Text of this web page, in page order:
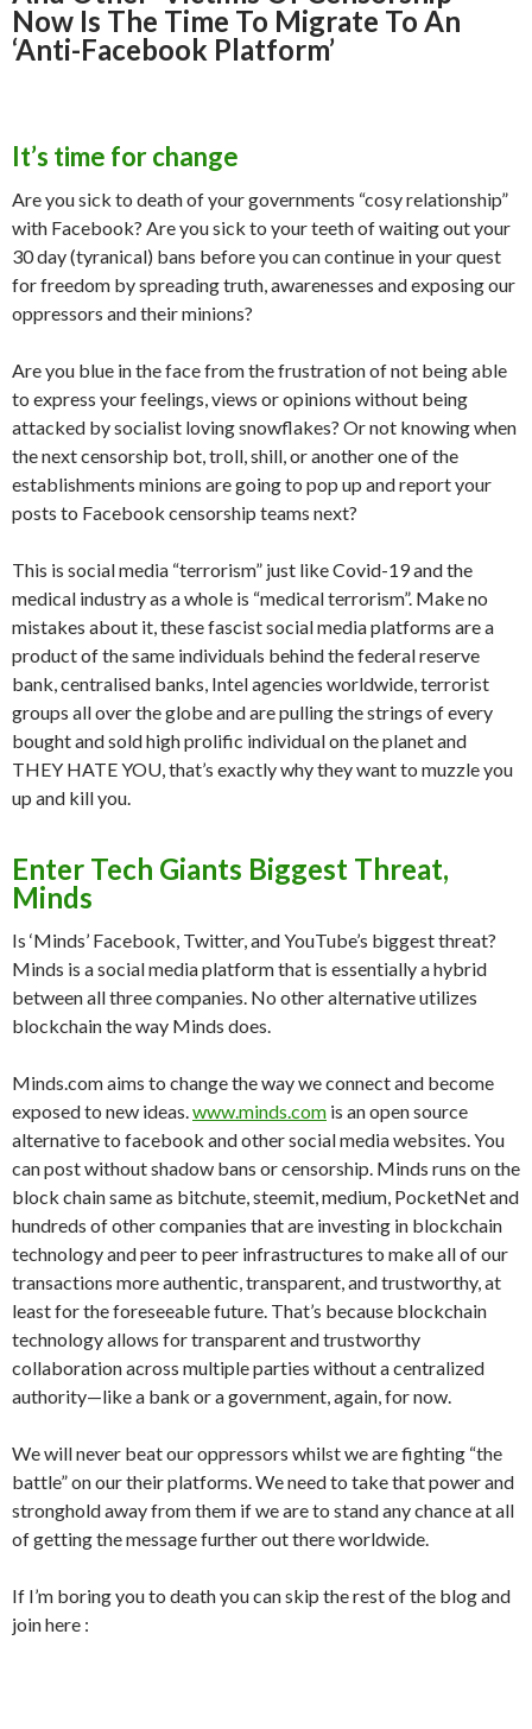
p
M
ai
Now Is The Time To Migrate To An
‘Anti-Facebook Platform’
It’s time for change
Are you sick to death of your governments “cosy relationship”
with Facebook? Are you sick to your teeth of waiting out your
30 day (tyranical) bans before you can continue in your quest
for freedom by spreading truth, awarenesses and exposing our
oppressors and their minions?
Are you blue in the face from the frustration of not being able
to express your feelings, views or opinions without being
attacked by socialist loving snowflakes? Or not knowing when
the next censorship bot, troll, shill, or another one of the
establishments minions are going to pop up and report your
posts to Facebook censorship teams next?
This is social media “terrorism” just like Covid-19 and the
medical industry as a whole is “medical terrorism”. Make no
mistakes about it, these fascist social media platforms are a
product of the same individuals behind the federal reserve
bank, centralised banks, Intel agencies worldwide, terrorist
groups all over the globe and are pulling the strings of every
bought and sold high prolific individual on the planet and
THEY HATE YOU, that’s exactly why they want to muzzle you
up and kill you.
Enter Tech Giants Biggest Threat,
Minds
Is ‘Minds’ Facebook, Twitter, and YouTube’s biggest threat?
Minds is a social media platform that is essentially a hybrid
between all three companies. No other alternative utilizes
blockchain the way Minds does.
Minds.com aims to change the way we connect and become
exposed to new ideas.www.minds.com is an open source
alternative to facebook and other social media websites. You
can post without shadow bans or censorship. Minds runs on the
block chain same as bitchute, steemit, medium, PocketNet and
hundreds of other companies that are investing in blockchain
technology and peer to peer infrastructures to make all of our
transactions more authentic, transparent, and trustworthy, at
least for the foreseeable future. That’s because blockchain
technology allows for transparent and trustworthy
collaboration across multiple parties without a centralized
authority—like a bank or a government, again, for now.
We will never beat our oppressors whilst we are fighting “the
battle” on our their platforms. We need to take that power and
stronghold away from them if we are to stand any chance at all
of getting the message further out there worldwide.
If I’m boring you to death you can skip the rest of the blog and
join here :